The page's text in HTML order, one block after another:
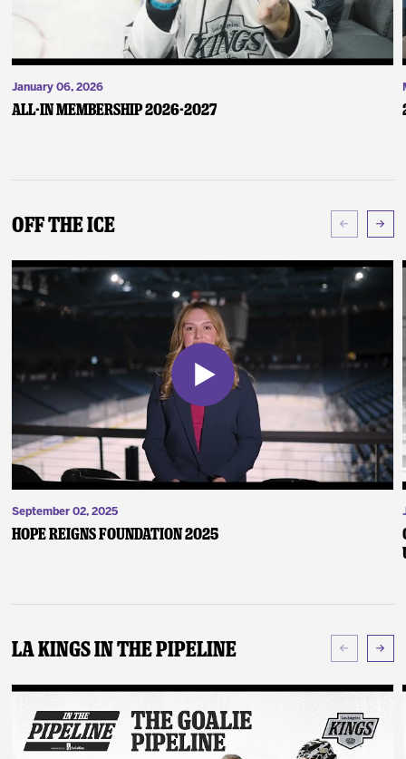
January 06, 2026
ALL-IN Membership 2026-2027
Off The Ice
September 02, 2025
Hope Reigns Foundation 2025
LA Kings In The Pipeline